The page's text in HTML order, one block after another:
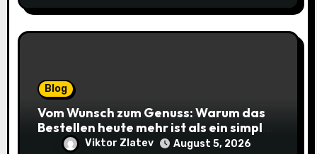
Blog
Vom Wunsch zum Genuss: Warum das
Bestellen heute mehr ist als ein simpler
Klick
Viktor Zlatev August 5, 2026